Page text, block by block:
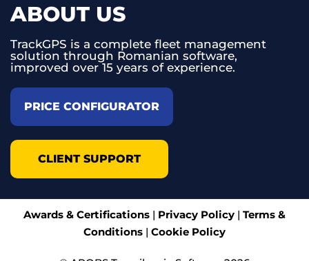
ABOUT US
TrackGPS is a complete fleet management
solution through Romanian software,
improved over 15 years of experience.
PRICE CONFIGURATOR
CLIENT SUPPORT
Awards & Certifications | Privacy Policy | Terms &
Conditions | Cookie Policy